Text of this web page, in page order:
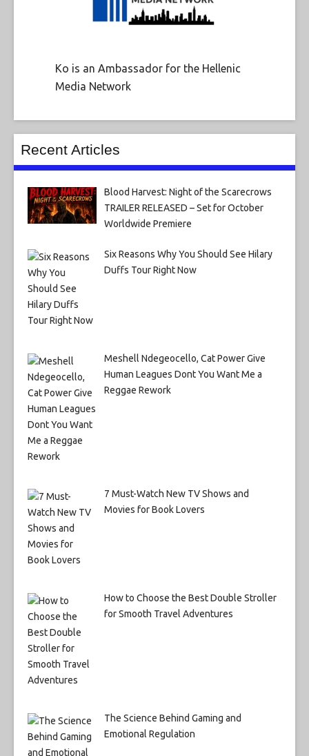
Ko is an Ambassador for the Hellenic
Media Network
Recent Articles
Blood Harvest: Night of the Scarecrows
TRAILER RELEASED – Set for October
Worldwide Premiere
Six Reasons Why You Should See Hilary
Duffs Tour Right Now
Meshell Ndegeocello, Cat Power Give
Human Leagues Dont You Want Me a
Reggae Rework
7 Must-Watch New TV Shows and
Movies for Book Lovers
How to Choose the Best Double Stroller
for Smooth Travel Adventures
The Science Behind Gaming and
Emotional Regulation